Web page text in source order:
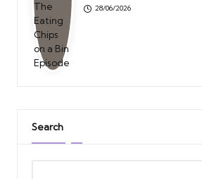
28/06/2026
Search